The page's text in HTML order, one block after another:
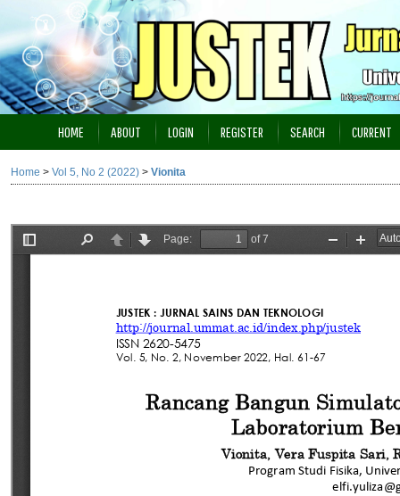
HOME ABOUT LOGIN REGISTER SEARCH CURRENT
Home > Vol 5, No 2 (2022) > Vionita